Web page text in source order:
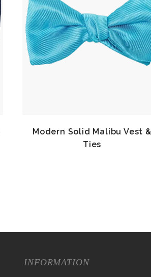
Modern Solid Malibu Vest &
Ties
INFORMATION